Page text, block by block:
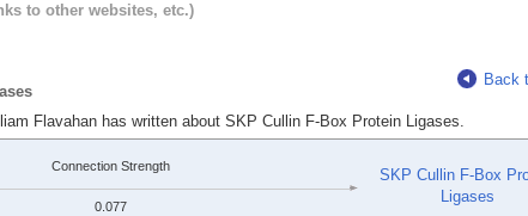
to other websites, etc.)
Back
Flavahan has written about SKP Cullin F-Box Protein Ligases.
Connection Strength
0.077
SKP Cullin F-Box
Ligases